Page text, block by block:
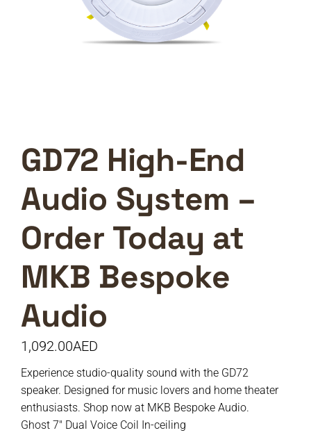
GD72 High-End
Audio System –
Order Today at
MKB Bespoke
Audio
1,092.00AED
Experience studio-quality sound with the GD72
speaker. Designed for music lovers and home theater
enthusiasts. Shop now at MKB Bespoke Audio.
Ghost 7″ Dual Voice Coil In-ceiling